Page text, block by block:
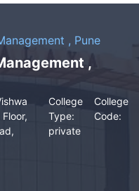
, Pune
,
College
Type:
private
College
Code: